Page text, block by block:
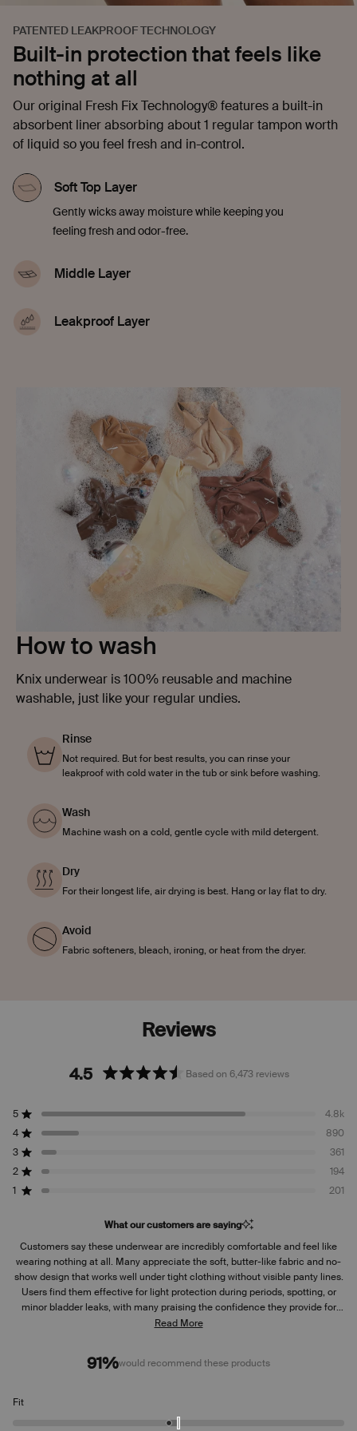
PATENTED LEAKPROOF TECHNOLOGY
Built-in protection that feels like
nothing at all
Our original Fresh Fix Technology® features a built-in
absorbent liner absorbing about 1 regular tampon worth
of liquid so you feel fresh and in-control.
Soft Top Layer
Gently wicks away moisture while keeping you
feeling fresh and odor-free.
Middle Layer
confidence in every moment.
Leakproof Layer
How to wash
Knix underwear is 100% reusable and machine
washable, just like your regular undies.
Rinse
Not required. But for best results, you can rinse your
leakproof with cold water in the tub or sink before washing.
Wash
Machine wash on a cold, gentle cycle with mild detergent.
Dry
For their longest life, air drying is best. Hang or lay flat to dry.
Avoid
Fabric softeners, bleach, ironing, or heat from the dryer.
4.5
out
Based on 6,473 reviews
5 Rated out of 5 stars 4.8k
Total
5
star
reviews:
4.8k
4 Rated out of 5 stars
890
Total
4
star
reviews:
890
3 Rated out of 5 stars 361
Total
3
star
reviews:
361
2 194
Total
2
star
reviews:
194
1 201
Total
1
star
reviews:
201
What our customers are saying
Customers say these underwear are incredibly comfortable and feel like
wearing nothing at all. Many appreciate the soft, butter-like fabric and no-
show design that works well under tight clothing without visible panty lines.
Users find them effective for light protection during periods, spotting, or
minor bladder leaks, with many praising the confidence they provide for
daily wear. Common feedback includes that they run small, with several
most love the comfort and functionality, a few note issues with side
Read More
91%would recommend these products
FitRated